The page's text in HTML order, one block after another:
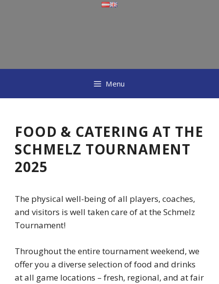
Menu
FOOD & CATERING AT THE
SCHMELZ TOURNAMENT
2025
The physical well-being of all players, coaches,
and visitors is well taken care of at the Schmelz
Tournament!
Throughout the entire tournament weekend, we
offer you a diverse selection of food and drinks
at all game locations – fresh, regional, and at fair